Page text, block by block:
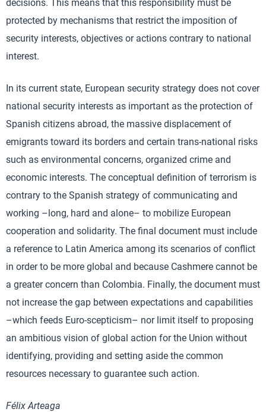
decisions. This means that this responsibility must be
protected by mechanisms that restrict the imposition of
security interests, objectives or actions contrary to national
interest.
In its current state, European security strategy does not cover
national security interests as important as the protection of
Spanish citizens abroad, the massive displacement of
emigrants toward its borders and certain trans-national risks
such as environmental concerns, organized crime and
economic interests. The conceptual definition of terrorism is
contrary to the Spanish strategy of communicating and
working –long, hard and alone– to mobilize European
cooperation and solidarity. The final document must include
a reference to Latin America among its scenarios of conflict
in order to be more global and because Cashmere cannot be
a greater concern than Colombia. Finally, the document must
not increase the gap between expectations and capabilities
–which feeds Euro-scepticism– nor limit itself to proposing
an ambitious vision of global action for the Union without
identifying, providing and setting aside the common
resources necessary to guarantee such action.
Félix Arteaga